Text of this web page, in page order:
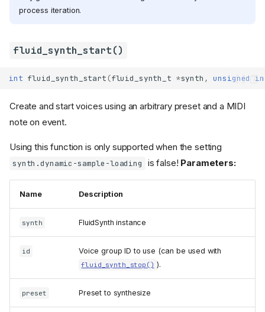
process iteration.
fluid_synth_start()
int fluid_synth_start (fluid_synth_t *synth , unsigned
Create and start voices using an arbitrary preset and a MIDI
note on event.
Using this function is only supported when the setting
synth.dynamic-sample-loading is false! Parameters:
Name Description
synth FluidSynth instance
id Voice group ID to use (can be used with
fluid_synth_stop() ).
preset Preset to synthesize